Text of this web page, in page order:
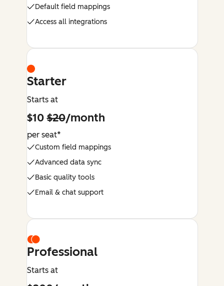
Default field mappings
Access all integrations
Starter
Starts at
$10$20/month
per seat*
Custom field mappings
Advanced data sync
Basic quality tools
Email & chat support
Professional
Starts at